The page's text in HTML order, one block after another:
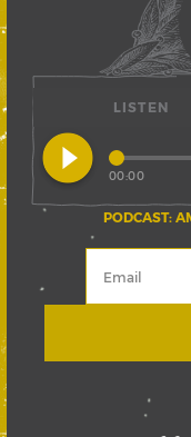
LISTEN
play_circle_filled
PODCAST:
00:00